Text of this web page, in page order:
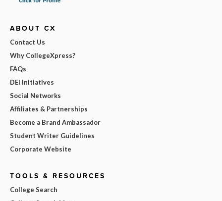
ABOUT CX
Contact Us
Why CollegeXpress?
FAQs
DEI Initiatives
Social Networks
Affiliates & Partnerships
Become a Brand Ambassador
Student Writer Guidelines
Corporate Website
TOOLS & RESOURCES
College Search